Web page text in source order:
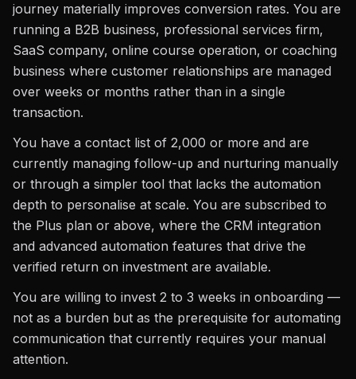
journey materially improves conversion rates. You are
running a B2B business, professional services firm,
SaaS company, online course operation, or coaching
business where customer relationships are managed
over weeks or months rather than in a single
transaction.
You have a contact list of 2,000 or more and are
currently managing follow-up and nurturing manually
or through a simpler tool that lacks the automation
depth to personalise at scale. You are subscribed to
the Plus plan or above, where the CRM integration
and advanced automation features that drive the
verified return on investment are available.
You are willing to invest 2 to 3 weeks in onboarding —
not as a burden but as the prerequisite for automating
communication that currently requires your manual
attention.